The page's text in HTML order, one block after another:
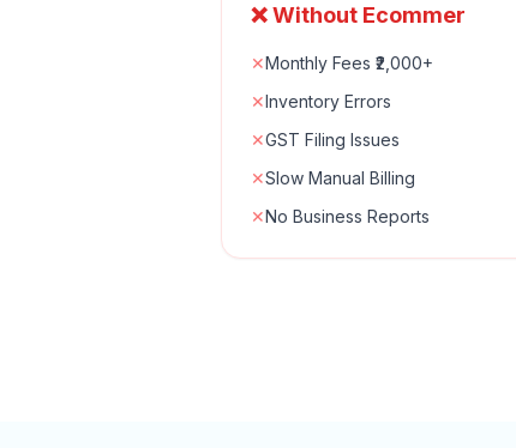
❌ Without Ecommer
✕Monthly Fees ₹2,000+
✕Inventory Errors
✕GST Filing Issues
✕Slow Manual Billing
✕No Business Reports